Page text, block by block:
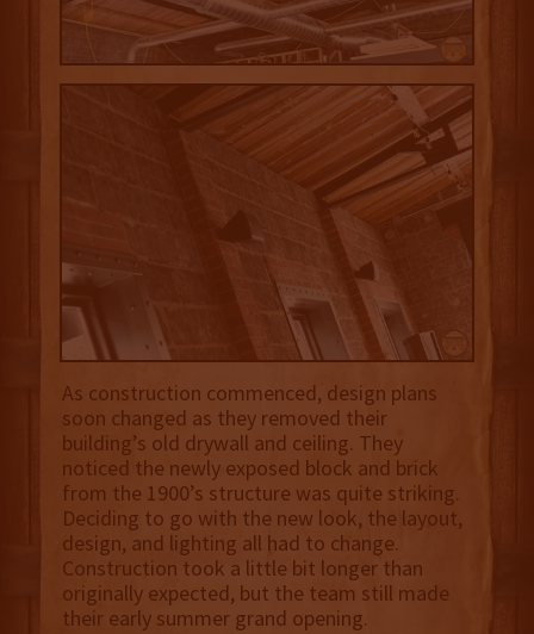
As construction commenced, design plans
soon changed as they removed their
building’s old drywall and ceiling. They
noticed the newly exposed block and brick
from the 1900’s structure was quite striking.
Deciding to go with the new look, the layout,
design, and lighting all had to change.
Construction took a little bit longer than
originally expected, but the team still made
their early summer grand opening.